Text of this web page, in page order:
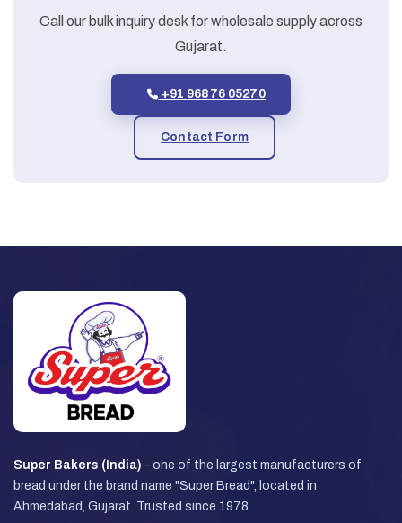
Call our bulk inquiry desk for wholesale supply across
Gujarat.
+91 96876 05270
Contact Form
Super Bakers (India) - one of the largest manufacturers of
bread under the brand name "Super Bread", located in
Ahmedabad, Gujarat. Trusted since 1978.